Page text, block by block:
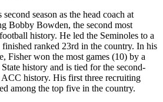
season as the head coach at
Bobby Bowden, the second most
history. He led the Seminoles to a
finished ranked 23rd in the country. In his
Fisher won the most games (10) by a
history and is tied for the second-
history. His first three recruiting
among the top five in the country.